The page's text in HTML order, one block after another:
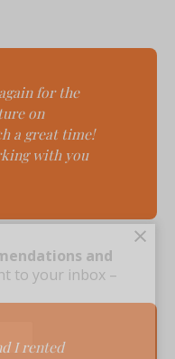
for the
on
a great time!
with you
I rented
and
to your inbox –
×